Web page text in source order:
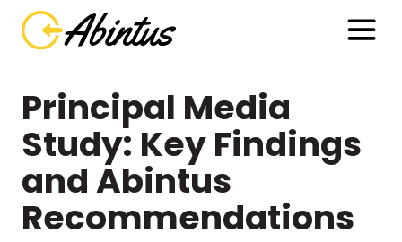
Principal Media
Study: Key Findings
and Abintus
Recommendations